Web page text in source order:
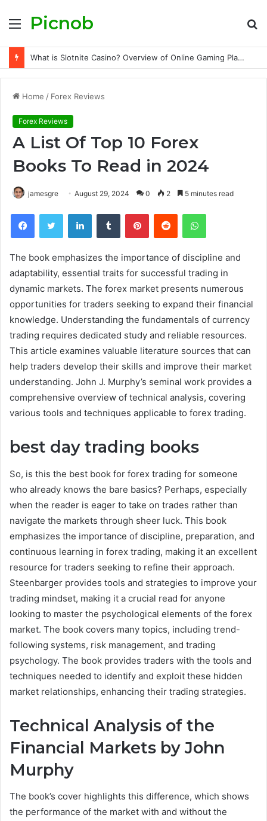
MenuPicnob
What is Slotnite Casino? Overview of Online Gaming Platform Features and Services
Home / Forex Reviews
Forex Reviews
A List Of Top 10 Forex
Books To Read in 2024
jamesgre August 29, 2024 0 2 5 minutes read
FacebookTwitter LinkedInTumblr PinterestReddit WhatsApp
The book emphasizes the importance of discipline and
adaptability, essential traits for successful trading in
dynamic markets. The forex market presents numerous
opportunities for traders seeking to expand their financial
knowledge. Understanding the fundamentals of currency
trading requires dedicated study and reliable resources.
This article examines valuable literature sources that can
help traders develop their skills and improve their market
understanding. John J. Murphy’s seminal work provides a
comprehensive overview of technical analysis, covering
various tools and techniques applicable to forex trading.
best day trading books
So, is this the best book for forex trading for someone
who already knows the bare basics? Perhaps, especially
when the reader is eager to take on trades rather than
navigate the markets through sheer luck. This book
emphasizes the importance of discipline, preparation, and
continuous learning in forex trading, making it an excellent
resource for traders seeking to refine their approach.
Steenbarger provides tools and strategies to improve your
trading mindset, making it a crucial read for anyone
looking to master the psychological elements of the forex
market. The book covers many topics, including trend-
following systems, risk management, and trading
psychology. The book provides traders with the tools and
techniques needed to identify and exploit these hidden
market relationships, enhancing their trading strategies.
Technical Analysis of the
Financial Markets by John
Murphy
The book’s cover highlights this difference, which shows
the performance of the market with and without the